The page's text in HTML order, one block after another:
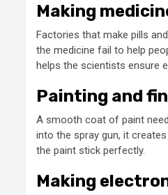
Making
Factories that make pills
the medicine fail to help
helps the scientists ensure
Painting and
A smooth coat of paint
into the spray gun, it
the paint stick perfectly.
Making
2 min read
Why Your
Coffee
Best Place
3 months ago admin